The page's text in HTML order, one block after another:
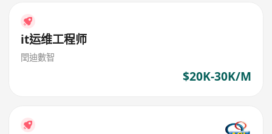
it运维工程师
閏迪數智
$20K-30K/M